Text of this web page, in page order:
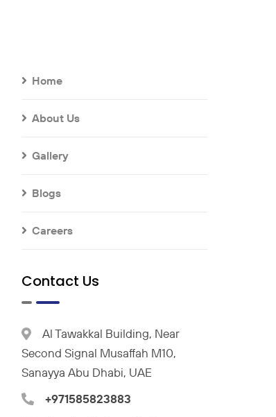
Home
About Us
Gallery
Blogs
Careers
Contact Us
Al Tawakkal Building, Near
Second Signal Musaffah M10,
Sanayya Abu Dhabi, UAE
+971585823883